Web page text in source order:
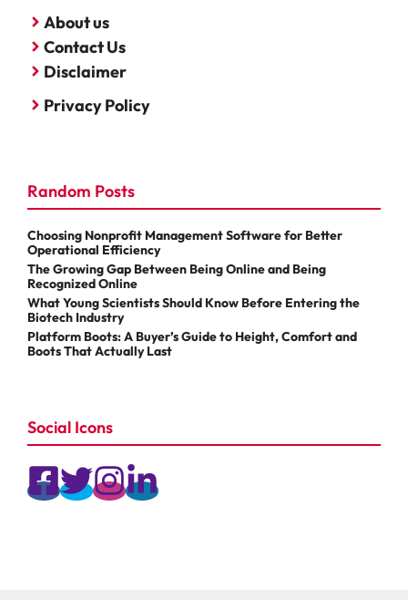
About us
Contact Us
Disclaimer
Privacy Policy
Random Posts
Choosing Nonprofit Management Software for Better
Operational Efficiency
The Growing Gap Between Being Online and Being
Recognized Online
What Young Scientists Should Know Before Entering the
Biotech Industry
Platform Boots: A Buyer’s Guide to Height, Comfort and
Boots That Actually Last
Social Icons